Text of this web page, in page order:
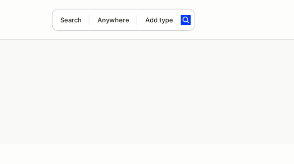
Search Anywhere Add type